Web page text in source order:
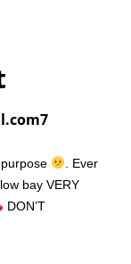
. Ever
bay VERY
DON’T